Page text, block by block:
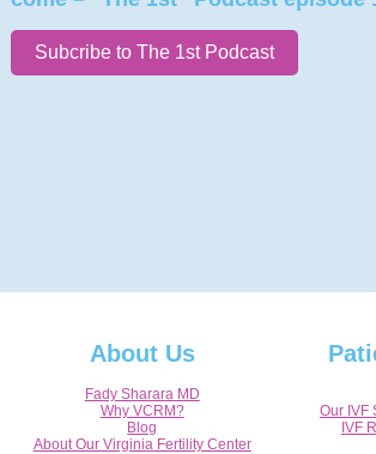
Subcribe to The 1st Podcast
About Us
Fady Sharara MD
Why VCRM?
Blog
About Our Virginia Fertility Center
Our IVF
IVF